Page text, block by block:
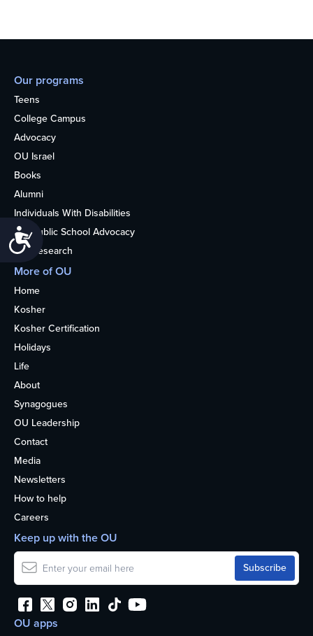
Accessibility
Our programs
Teens
College Campus
Advocacy
OU Israel
Books
Alumni
Individuals With Disabilities
Nonpublic School Advocacy
OU Research
More of OU
Home
Kosher
Kosher Certification
Holidays
Life
About
Synagogues
OU Leadership
Contact
Media
Newsletters
How to help
Careers
OU apps
Keep up with the OU